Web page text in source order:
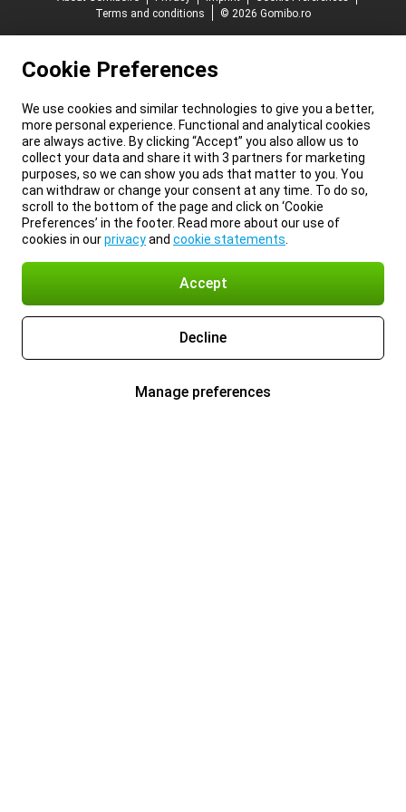
Terms and conditions
© 2026 Gomibo.ro
Cookie Preferences
We use cookies and similar technologies to give you a better,
more personal experience. Functional and analytical cookies
are always active. By clicking “Accept” you also allow us to
collect your data and share it with 3 partners for marketing
purposes, so we can show you ads that matter to you. You
can withdraw or change your consent at any time. To do so,
scroll to the bottom of the page and click on ‘Cookie
Preferences’ in the footer. Read more about our use of
cookies in ourprivacyand cookie statements
Accept
Decline
Manage preferences